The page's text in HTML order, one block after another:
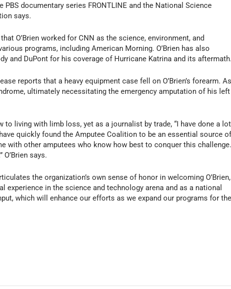
PBS documentary series FRONTLINEand the National Science
says.
O’Brien worked for CNN as the science, environment, and
programs, includingAmerican Morning. O’Brien has also
and DuPont for his coverage of Hurricane Katrina and its
reports that a heavy equipment case fell on O’Brien’s forearm.
ultimately necessitating the emergency amputation of his left
to living with limb loss, yet as a journalist by trade, “I have done a lot
quickly found the Amputee Coalition to be an essential source
with other amputees who know how best to conquer this
says.
the organization’s own sense of honor in welcoming O’Brien,
experience in the science and technology arena and as a national
which will enhance our efforts as we expand our programs for